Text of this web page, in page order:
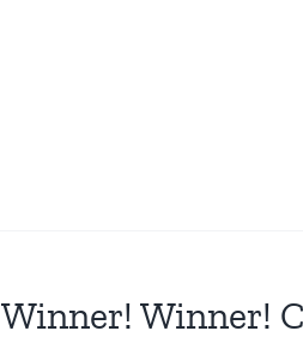
Winner! Winner!